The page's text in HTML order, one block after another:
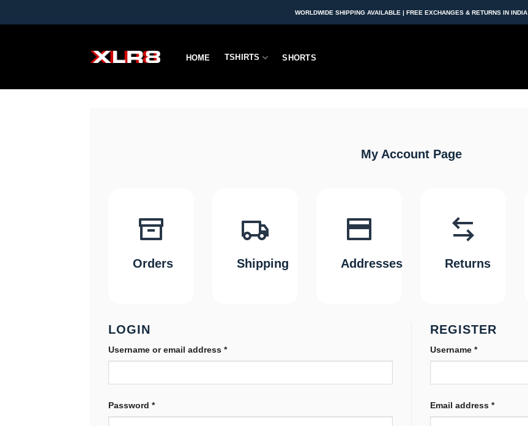
to
WORLDWIDE SHIPPING AVAILABLE | FREE EXCHANGES & RETURNS IN INDIA
HOME TSHIRTS SHORTS
My Account Page
Orders Shipping Addresses Returns
LOGIN
Username or email address *Required
Password *Required
REGISTER
Username *Required
Email address *Required